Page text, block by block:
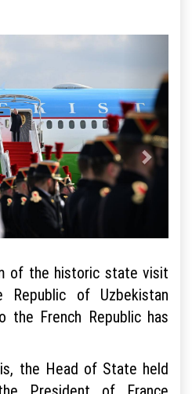
of the historic state visit
of Uzbekistan
the French Republic has
the Head of State held